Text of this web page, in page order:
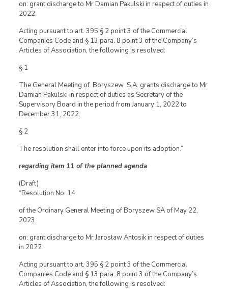
on: grant discharge to Mr Damian Pakulski in respect of duties in
2022
Acting pursuant to art. 395 § 2 point 3 of the Commercial
Companies Code and § 13 para. 8 point 3 of the Company’s
Articles of Association, the following is resolved:
§ 1
The General Meeting of Boryszew S.A. grants discharge to Mr
Damian Pakulski in respect of duties as Secretary of the
Supervisory Board in the period from January 1, 2022 to
December 31, 2022.
§ 2
The resolution shall enter into force upon its adoption.”
regarding item 11 of the planned agenda
(Draft)
“Resolution No. 14
of the Ordinary General Meeting of Boryszew SA of May 22,
2023
on: grant discharge to Mr Jarosław Antosik in respect of duties
in 2022
Acting pursuant to art. 395 § 2 point 3 of the Commercial
Companies Code and § 13 para. 8 point 3 of the Company’s
Articles of Association, the following is resolved: